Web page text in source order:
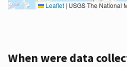
Leaflet | USGS The National Map: National Boundaries Dataset, 3DEP Elevation Program, Geographic Names Information System, National Hydrography Dataset, National Land Cover Database, National
When were data